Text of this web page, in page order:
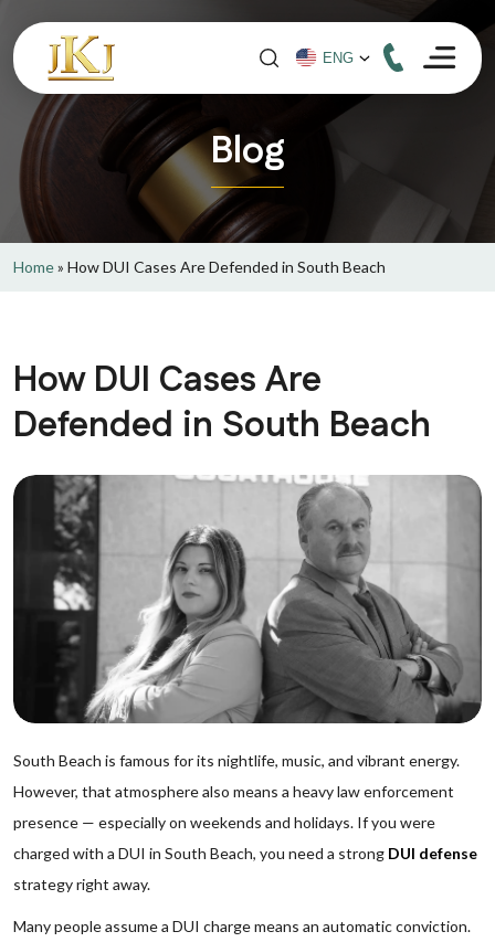
Blog
Home» How DUI Cases Are Defended in South Beach
How DUI Cases Are
Defended in South Beach
South Beach is famous for its nightlife, music, and vibrant energy.
However, that atmosphere also means a heavy law enforcement
presence — especially on weekends and holidays. If you were
charged with a DUI in South Beach, you need a strong DUI defense
strategy right away.
Many people assume a DUI charge means an automatic conviction.